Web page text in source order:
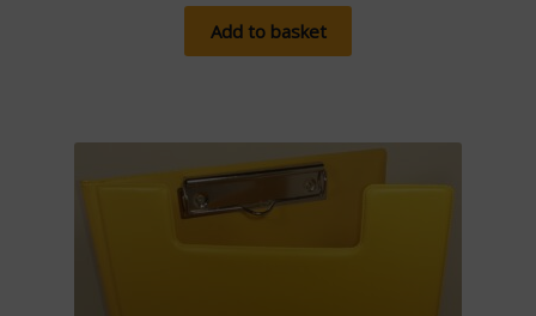
Add to basket